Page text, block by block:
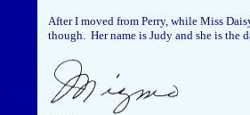
After I moved from Perry, while Miss
though. Her name is Judy and she is the